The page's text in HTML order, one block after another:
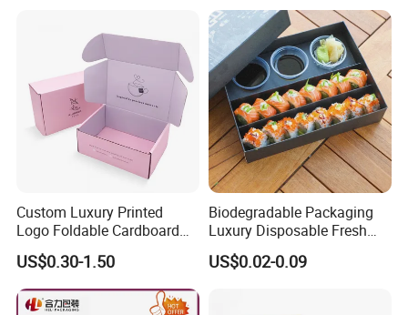
Custom Luxury Printed
Logo Foldable Cardboard
Kraft Paper Box Perfume
Clothes Shoes Jewelry
Packaging Shipping
Packing Mailer Christmas
US$0.30-1.50
Biodegradable Packaging
Luxury Disposable Fresh
Packaging Sushi Box Food
Boxes Container with Sauce
US$0.02-0.09